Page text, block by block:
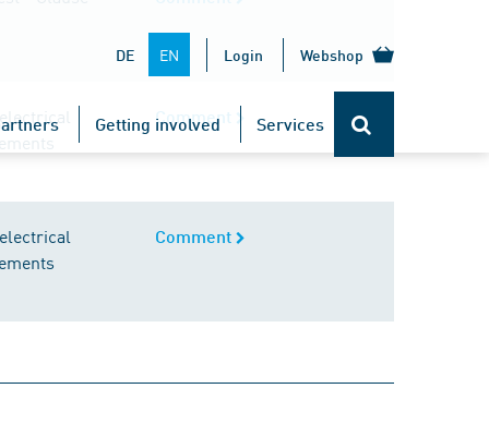
DE EN Login Webshop
Getting involved Services
Comment
Comment